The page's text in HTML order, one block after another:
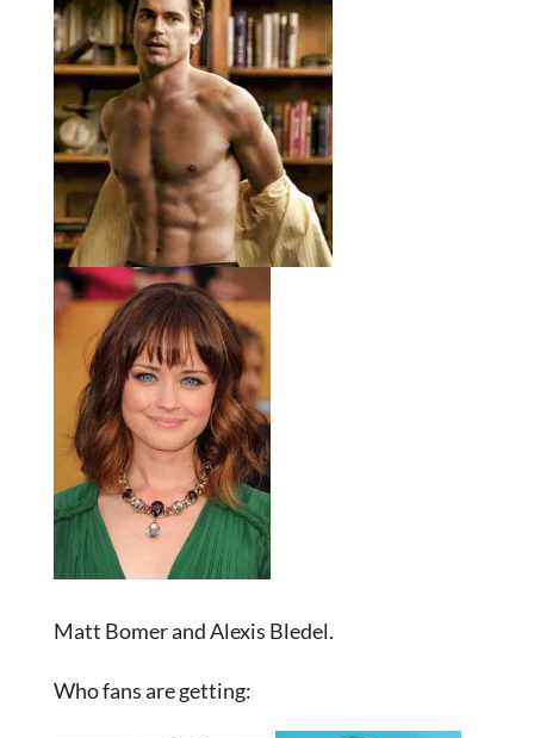
Matt Bomer and Alexis Bledel.
Who fans are getting: